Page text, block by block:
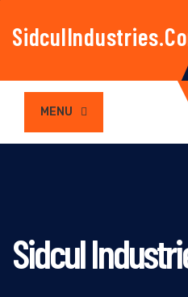
MENU
Sidcul